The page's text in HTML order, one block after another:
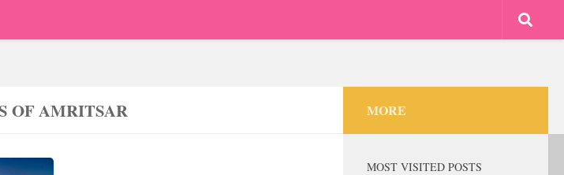
OF AMRITSAR MORE
MOST VISITED POSTS